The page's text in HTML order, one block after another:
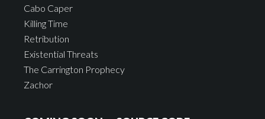
Cabo Caper
Killing Time
Retribution
Existential Threats
The Carrington Prophecy
Zachor